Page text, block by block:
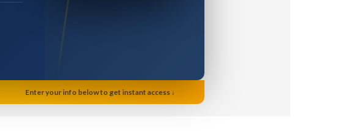
Enter your info below to get instant access ↓